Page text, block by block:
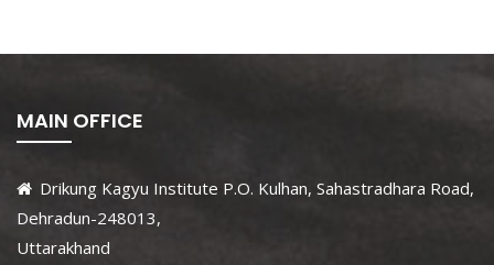
MAIN OFFICE
Drikung Kagyu Institute P.O. Kulhan, Sahastradhara Road,
Dehradun-248013,
Uttarakhand